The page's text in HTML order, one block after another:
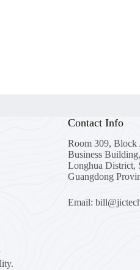
Contact Info
Room 309, Block
Business
Longhua District,
Guangdong
Email: